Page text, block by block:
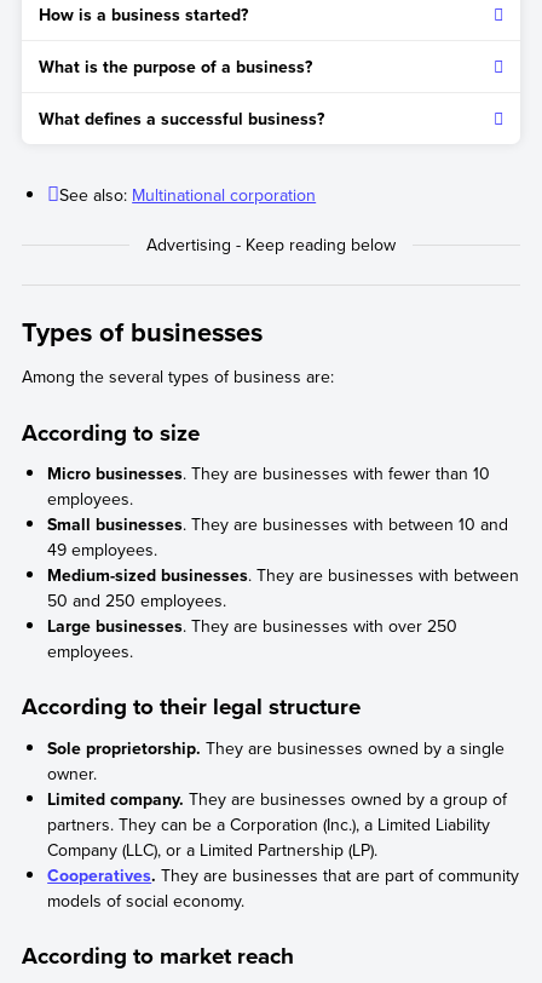
How is a business started?
The second step is to define the legal structure and estimate
What is the purpose of a business?
goods or services.
What defines a successful business?
a positive impact on the planet, both from a social and
environmental perspective.
See also: Multinational corporation
Types of businesses
Among the several types of business are:
According to size
Micro businesses. They are businesses with fewer than 10
employees.
Small businesses. They are businesses with between 10 and
49 employees.
Medium-sized businesses. They are businesses with between
50 and 250 employees.
Large businesses. They are businesses with over 250
employees.
According to their legal structure
Sole proprietorship. They are businesses owned by a single
owner.
Limited company. They are businesses owned by a group of
partners. They can be a Corporation (Inc.), a Limited Liability
Company (LLC), or a Limited Partnership (LP).
Cooperatives. They are businesses that are part of community
models of social economy.
According to market reach